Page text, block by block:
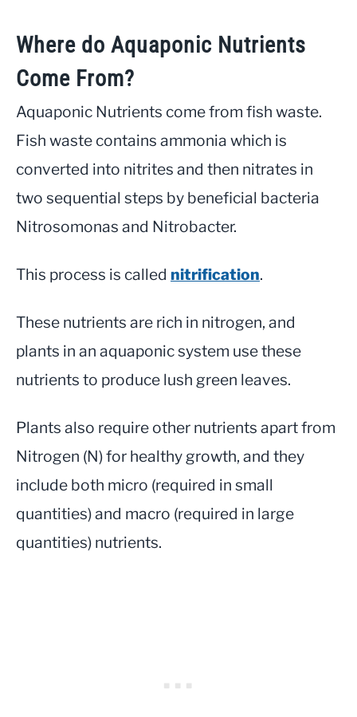
Where do Aquaponic Nutrients
Come From?
Aquaponic Nutrients come from fish waste.
Fish waste contains ammonia which is
converted into nitrites and then nitrates in
two sequential steps by beneficial bacteria
Nitrosomonas and Nitrobacter.
This process is called nitrification.
These nutrients are rich in nitrogen, and
plants in an aquaponic system use these
nutrients to produce lush green leaves.
Plants also require other nutrients apart from
Nitrogen (N) for healthy growth, and they
include both micro (required in small
quantities) and macro (required in large
quantities) nutrients.